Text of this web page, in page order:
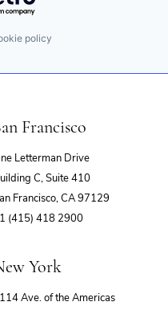
policy
Francisco
Letterman Drive
C, Suite 410
Francisco, CA 97129
(415) 418 2900
York
Ave. of the Americas